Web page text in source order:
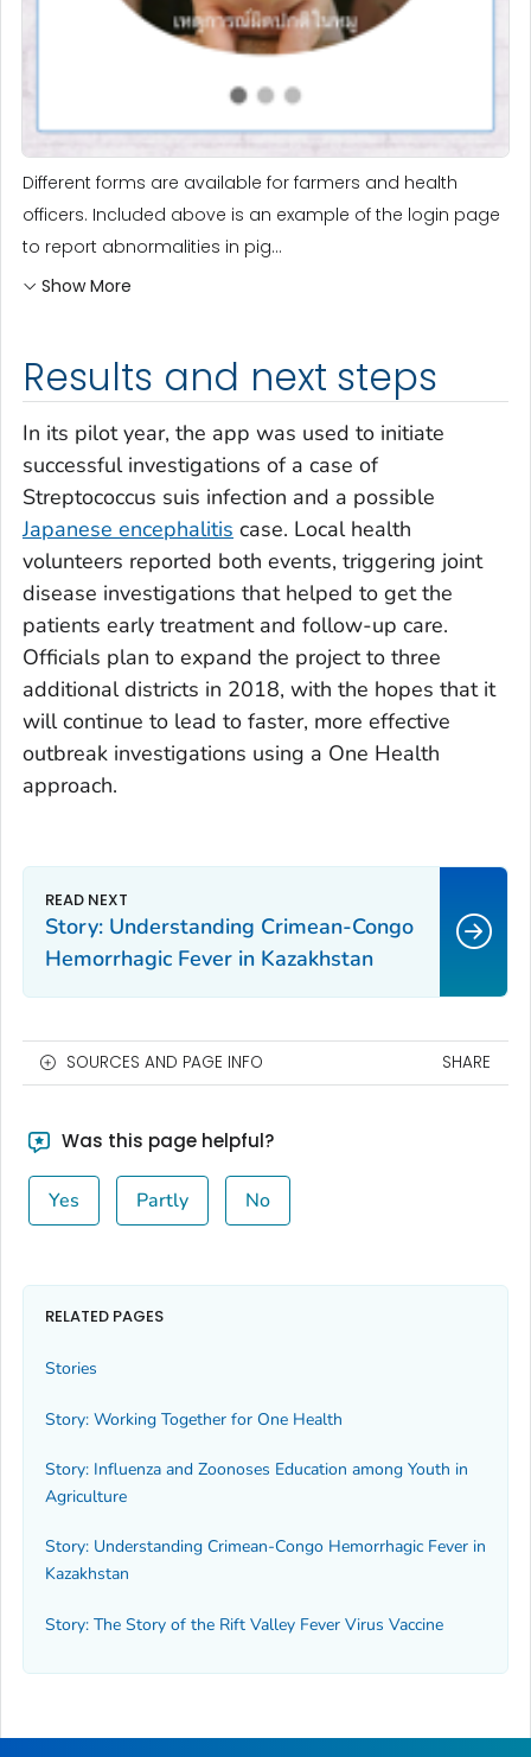
Different forms are available for farmers and health
officers. Included above is an example of the login page
to report abnormalities in pig...
Show More
Results and next steps
In its pilot year, the app was used to initiate
successful investigations of a case of
Streptococcus suis infection and a possible
Japanese encephalitis case. Local health
volunteers reported both events, triggering joint
disease investigations that helped to get the
patients early treatment and follow-up care.
Officials plan to expand the project to three
additional districts in 2018, with the hopes that it
will continue to lead to faster, more effective
outbreak investigations using a One Health
approach.
Story: Understanding Crimean-Congo
Hemorrhagic Fever in Kazakhstan
SOURCES AND PAGE INFO SHARE
Was this page helpful?
Yes Partly No
RELATED PAGES
Stories
Story: Working Together for One Health
Story: Influenza and Zoonoses Education among Youth in
Agriculture
Story: Understanding Crimean-Congo Hemorrhagic Fever in
Kazakhstan
Story: The Story of the Rift Valley Fever Virus Vaccine